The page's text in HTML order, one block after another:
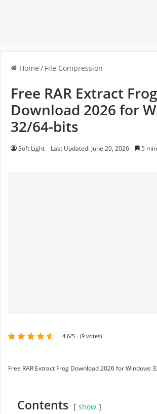
Home / File Compression
Free RAR Extract Frog
Download 2026 for
32/64-bits
Soft Light Last Updated: June 20, 2026 5
4.6/5 - (9 votes)
Free RAR Extract Frog Download 2026 for Windows
Contents show